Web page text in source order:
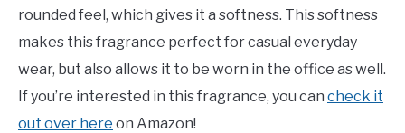
rounded feel, which gives it a softness. This softness
makes this fragrance perfect for casual everyday
wear, but also allows it to be worn in the office as well.
If you’re interested in this fragrance, you can check it
out over here on Amazon!